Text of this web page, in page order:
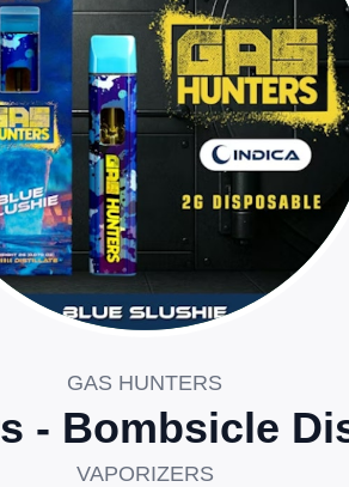
GAS HUNTERS
- Bombsicle
VAPORIZERS